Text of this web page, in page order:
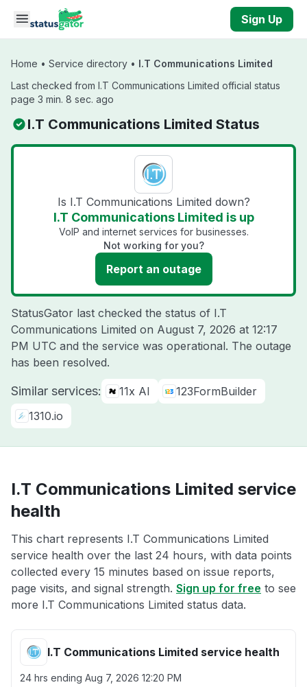
Skip to main content
Sign Up
Home • Service directory • I.T Communications Limited
Last checked from I.T Communications Limited official status
page 3 min. 8 sec. ago
I.T Communications Limited Status
Is I.T Communications Limited down?
I.T Communications Limited is up
VoIP and internet services for businesses.
Not working for you?
Report an outage
StatusGator last checked the status of I.T
Communications Limited on August 7, 2026 at 12:17
PM UTC and the service was operational. The outage
has been resolved.
Similar services: 11x AI
123FormBuilder
1310.io
I.T Communications Limited service
health
This chart represents I.T Communications Limited
service health over the last 24 hours, with data points
collected every 15 minutes based on issue reports,
page visits, and signal strength. Sign up for free to see
more I.T Communications Limited status data.
I.T Communications Limited service health
24 hrs ending Aug 7, 2026 12:20 PM